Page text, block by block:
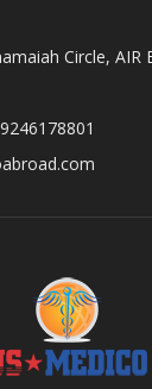
Circle, AIR